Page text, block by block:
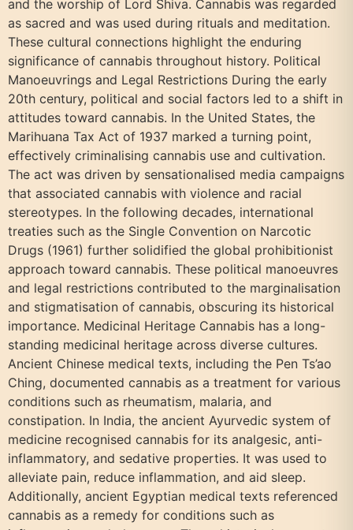
and the worship of Lord Shiva. Cannabis was regarded
as sacred and was used during rituals and meditation.
These cultural connections highlight the enduring
significance of cannabis throughout history. Political
Manoeuvrings and Legal Restrictions During the early
20th century, political and social factors led to a shift in
attitudes toward cannabis. In the United States, the
Marihuana Tax Act of 1937 marked a turning point,
effectively criminalising cannabis use and cultivation.
The act was driven by sensationalised media campaigns
that associated cannabis with violence and racial
stereotypes. In the following decades, international
treaties such as the Single Convention on Narcotic
Drugs (1961) further solidified the global prohibitionist
approach toward cannabis. These political manoeuvres
and legal restrictions contributed to the marginalisation
and stigmatisation of cannabis, obscuring its historical
importance. Medicinal Heritage Cannabis has a long-
standing medicinal heritage across diverse cultures.
Ancient Chinese medical texts, including the Pen Ts’ao
Ching, documented cannabis as a treatment for various
conditions such as rheumatism, malaria, and
constipation. In India, the ancient Ayurvedic system of
medicine recognised cannabis for its analgesic, anti-
inflammatory, and sedative properties. It was used to
alleviate pain, reduce inflammation, and aid sleep.
Additionally, ancient Egyptian medical texts referenced
cannabis as a remedy for conditions such as